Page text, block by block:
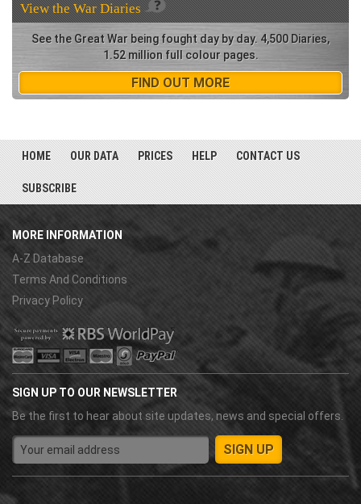
View theWar Diaries
See the Great War being fought day by day. 4,500 Diaries,
1.52 million full colour pages.
FIND OUT MORE
HOME OUR DATA PRICES HELP CONTACT US
SUBSCRIBE
MORE INFORMATION
A-Z Database
Terms And Conditions
Privacy Policy
SIGN UP TO OUR NEWSLETTER
Be the first to hear about site updates, news and special offers.